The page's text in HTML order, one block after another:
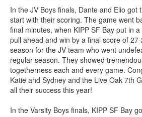
In the JV Boys finals, Dante and Elio got
start with their scoring. The game went
final minutes, when KIPP SF Bay put in
pull ahead and win by a final score of
season for the JV team who went
regular season. They showed
togetherness each and every game.
Katie and Sydney and the Live Oak 7th
all their success this year!
In the Varsity Boys finals, KIPP SF Bay